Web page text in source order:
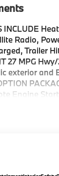
INCLUDE
Radio,
Trailer
27 MPG
exterior and
Engine
kardon®
Color, Style
M